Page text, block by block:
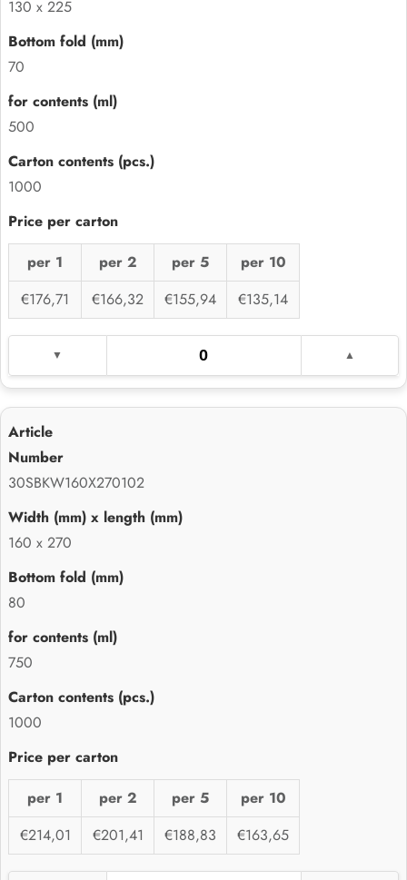
130 x 225
70
500
1000
per 1 per 2 per 5
per 10
€176,71
€166,32 €155,94 €135,14
30SBKW160X270102
160 x 270
80
750
1000
per 1 per 2 per 5
per 10
€214,01
€201,41 €188,83 €163,65